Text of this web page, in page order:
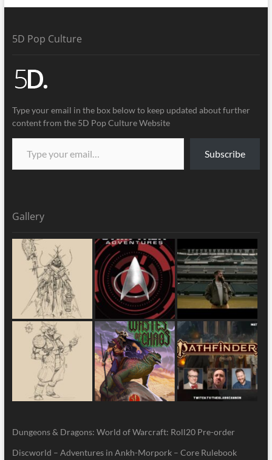
5D Pop Culture
Type your email in the box below to keep updated about further
content from the 5D Pop Culture Website
Subscribe
Gallery
Dungeons & Dragons: World of Warcraft: Roll20 Pre-order
Discworld – Adventures in Ankh-Morpork – Core Rulebook